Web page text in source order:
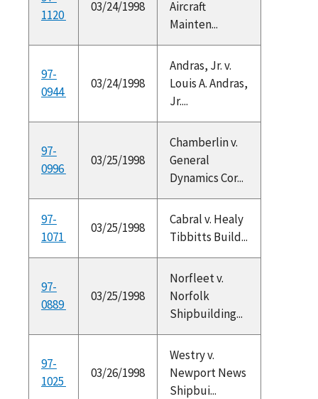
1120
03/24/1998
Aircraft
Mainten...
97-
0944
03/24/1998
Andras, Jr. v.
Louis A. Andras,
Jr....
97-
0996
03/25/1998
Chamberlin v.
General
Dynamics Cor...
97-
1071
03/25/1998
Cabral v. Healy
Tibbitts Build...
97-
0889
03/25/1998
Norfleet v.
Norfolk
Shipbuilding...
97-
1025
03/26/1998
Westry v.
Newport News
Shipbui...